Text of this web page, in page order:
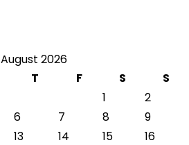
August 2026
T F S
S
1
2
6 7 8
9
13 14 15
16